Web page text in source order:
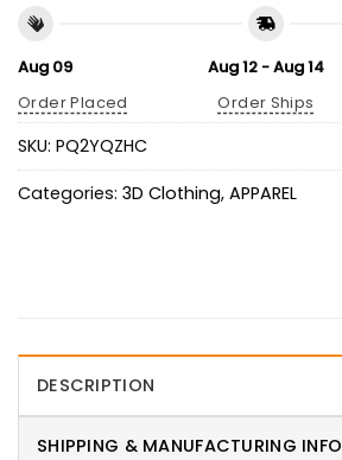
Aug 09
Order Placed
Aug 12 - Aug 14
Order Ships
SKU: PQ2YQZHC
Categories: 3D Clothing, APPAREL
DESCRIPTION
SHIPPING & MANUFACTURING INFO